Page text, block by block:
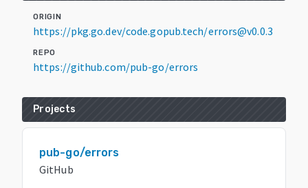
ORIGIN
https://pkg.go.dev/code.gopub.tech/errors@v0.0.3
REPO
https://github.com/pub-go/errors
Projects
pub-go/errors
GitHub